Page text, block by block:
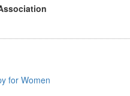
for Women